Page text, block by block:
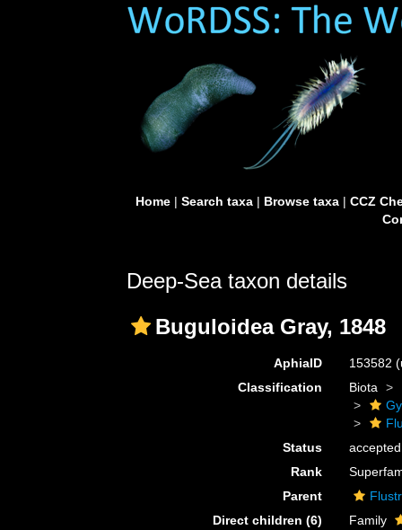
Home| Search taxa| Browse taxa| CCZ
Deep-Sea taxon details
Buguloidea Gray, 1848
AphiaID 153582
Classification
Biota
Status
accepted
Rank
Parent
Direct children (6)
Family